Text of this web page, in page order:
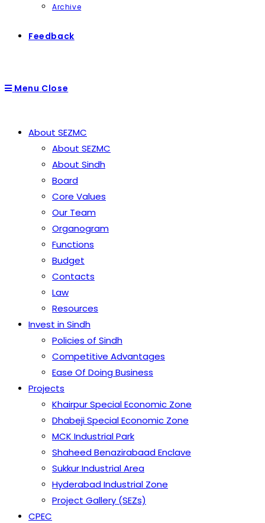
Archive
Feedback
Menu Close
About SEZMC
About SEZMC
About Sindh
Board
Core Values
Our Team
Organogram
Functions
Budget
Contacts
Law
Resources
Invest in Sindh
Policies of Sindh
Competitive Advantages
Ease Of Doing Business
Projects
Khairpur Special Economic Zone
Dhabeji Special Economic Zone
MCK Industrial Park
Shaheed Benazirabaad Enclave
Sukkur Industrial Area
Hyderabad Industrial Zone
Project Gallery (SEZs)
CPEC